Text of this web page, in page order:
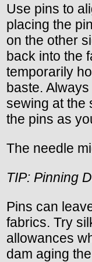
Use pins to
placing the
on the other
back into the
temporarily
baste.
sewing at the
the pins as
The needle
TIP: Pinning
Pins can
fabrics. Try
allowances
dam aging